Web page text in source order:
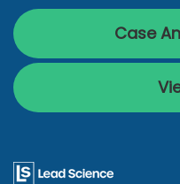
Case